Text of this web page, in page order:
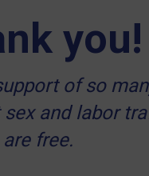
you!
of so
and labor
are free.